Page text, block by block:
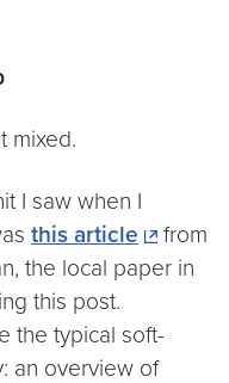
mixed.
I saw when I
this article
from
the local paper in
this post.
the typical soft-
an overview of